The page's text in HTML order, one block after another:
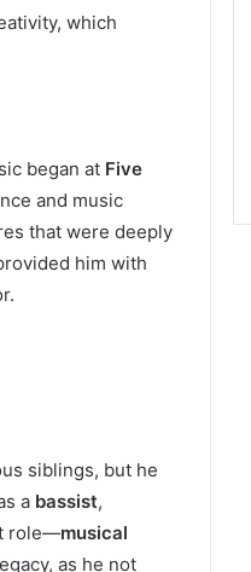
which
began at Five
and music
that were deeply
him with
siblings, but he
a bassist,
role—musical
as he not